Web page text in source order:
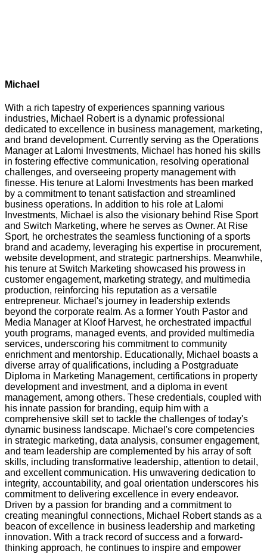
Michael
With a rich tapestry of experiences spanning various
industries, Michael Robert is a dynamic professional
dedicated to excellence in business management, marketing,
and brand development. Currently serving as the Operations
Manager at Lalomi Investments, Michael has honed his skills
in fostering effective communication, resolving operational
challenges, and overseeing property management with
finesse. His tenure at Lalomi Investments has been marked
by a commitment to tenant satisfaction and streamlined
business operations. In addition to his role at Lalomi
Investments, Michael is also the visionary behind Rise Sport
and Switch Marketing, where he serves as Owner. At Rise
Sport, he orchestrates the seamless functioning of a sports
brand and academy, leveraging his expertise in procurement,
website development, and strategic partnerships. Meanwhile,
his tenure at Switch Marketing showcased his prowess in
customer engagement, marketing strategy, and multimedia
production, reinforcing his reputation as a versatile
entrepreneur. Michael's journey in leadership extends
beyond the corporate realm. As a former Youth Pastor and
Media Manager at Kloof Harvest, he orchestrated impactful
youth programs, managed events, and provided multimedia
services, underscoring his commitment to community
enrichment and mentorship. Educationally, Michael boasts a
diverse array of qualifications, including a Postgraduate
Diploma in Marketing Management, certifications in property
development and investment, and a diploma in event
management, among others. These credentials, coupled with
his innate passion for branding, equip him with a
comprehensive skill set to tackle the challenges of today's
dynamic business landscape. Michael's core competencies
in strategic marketing, data analysis, consumer engagement,
and team leadership are complemented by his array of soft
skills, including transformative leadership, attention to detail,
and excellent communication. His unwavering dedication to
integrity, accountability, and goal orientation underscores his
commitment to delivering excellence in every endeavor.
Driven by a passion for branding and a commitment to
creating meaningful connections, Michael Robert stands as a
beacon of excellence in business leadership and marketing
innovation. With a track record of success and a forward-
thinking approach, he continues to inspire and empower